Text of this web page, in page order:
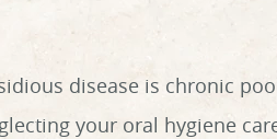
disease is chronic
your oral hygiene